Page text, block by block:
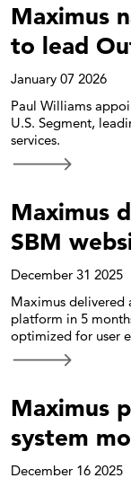
Maximus
to lead
January 07 2026
Paul Williams
U.S. Segment,
services.
Maximus
SBM
December 31 2025
Maximus delivered
platform in 5
optimized for user
Maximus
system
December 16 2025